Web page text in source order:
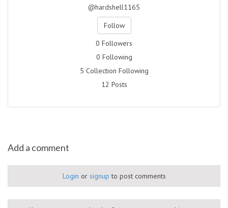
@hardshell1165
Follow
0 Followers
0 Following
5 Collection Following
12 Posts
Add a comment
Login or signup to post comments